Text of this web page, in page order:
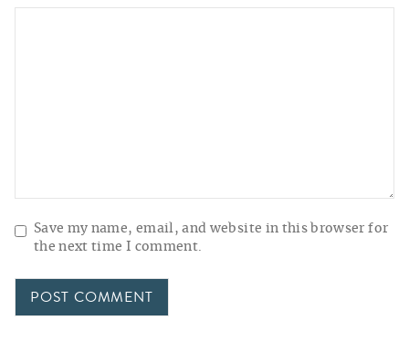
Save my name, email, and website in this browser for
the next time I comment.